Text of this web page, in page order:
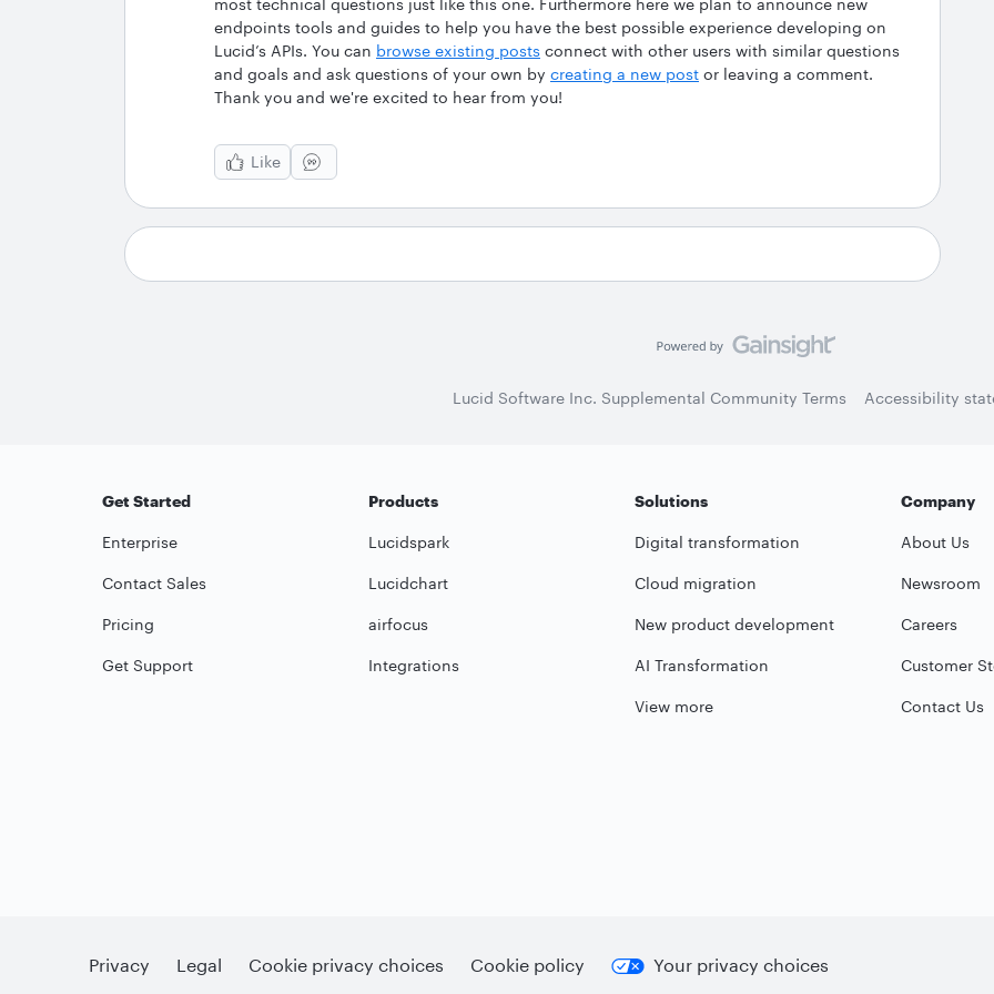
endpoints tools and guides to help you have the best possible experience developing on
Lucid’s APIs. You can browse existing posts connect with other users with similar questions
and goals and ask questions of your own by creating a new post or leaving a comment.
Thank you and we're excited to hear from you!
Like
Lucid Software Inc. Supplemental Community Terms Accessibility
Get Started
Enterprise
Contact Sales
Pricing
Get Support
Products
Lucidspark
Lucidchart
airfocus
Integrations
Solutions
Digital transformation
Cloud migration
New product development
AI Transformation
View more
Company
About Us
Newsroom
Careers
Customer
Contact Us
Privacy Legal Cookie privacy choices Cookie policy Your privacy choices